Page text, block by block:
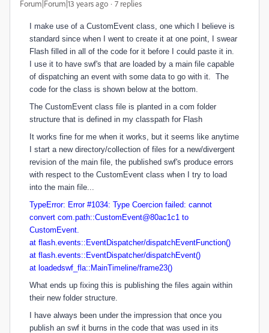
Forum|Forum|13 years ago 7 replies
I make use of a CustomEvent class, one which I believe is
standard since when I went to create it at one point, I swear
Flash filled in all of the code for it before I could paste it in.
I use it to have swf's that are loaded by a main file capable
of dispatching an event with some data to go with it. The
code for the class is shown below at the bottom.
The CustomEvent class file is planted in a com folder
structure that is defined in my classpath for Flash
It works fine for me when it works, but it seems like anytime
I start a new directory/collection of files for a new/divergent
revision of the main file, the published swf's produce errors
with respect to the CustomEvent class when I try to load
into the main file...
TypeError: Error #1034: Type Coercion failed: cannot
convert com.path::CustomEvent@80ac1c1 to
CustomEvent.
at flash.events::EventDispatcher/dispatchEventFunction()
at flash.events::EventDispatcher/dispatchEvent()
at loadedswf_fla::MainTimeline/frame23()
What ends up fixing this is publishing the files again within
their new folder structure.
I have always been under the impression that once you
publish an swf it burns in the code that was used in its